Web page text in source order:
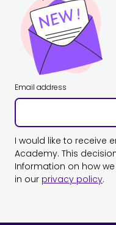
Email address
I would like to receive
Academy. This
Information on how
in our privacy policy.